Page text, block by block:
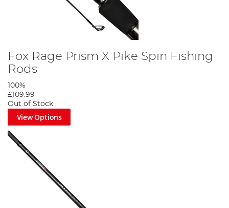
Fox Rage Prism X Pike Spin Fishing
Rods
100%
£109.99
Out of Stock
View Options